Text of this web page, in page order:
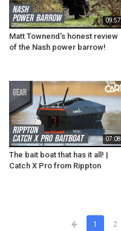
09:57
Matt Townend's honest review
of the Nash power barrow!
07:08
The bait boat that has it all! |
Catch X Pro from Rippton
1 2